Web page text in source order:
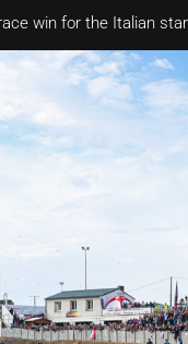
win for the Italian